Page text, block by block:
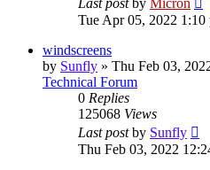
Tue Apr 05, 2022 1:10
windscreens
by Sunfly » Thu Feb 03,
Technical Forum
0 Replies
125068 Views
Last postby Sunfly
Thu Feb 03, 2022